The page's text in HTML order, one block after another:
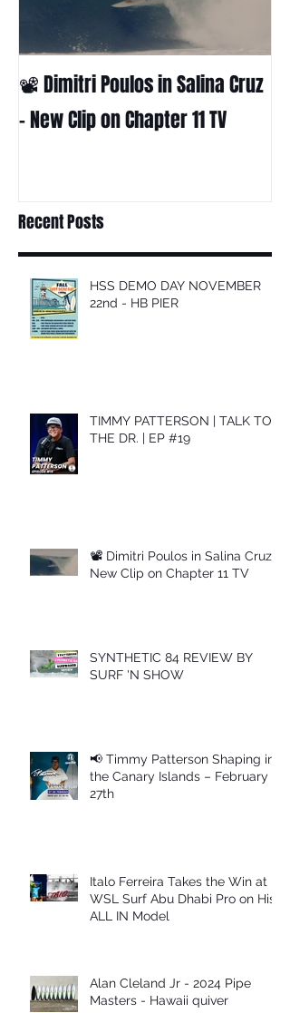
📽 Dimitri Poulos in Salina Cruz
– New Clip on Chapter 11 TV
Recent Posts
HSS DEMO DAY NOVEMBER
22nd - HB PIER
TIMMY PATTERSON | TALK TO
THE DR. | EP #19
📽 Dimitri Poulos in Salina Cruz –
New Clip on Chapter 11 TV
SYNTHETIC 84 REVIEW BY
SURF 'N SHOW
📢 Timmy Patterson Shaping in
the Canary Islands – February
27th
Italo Ferreira Takes the Win at
WSL Surf Abu Dhabi Pro on His
ALL IN Model
Alan Cleland Jr - 2024 Pipe
Masters - Hawaii quiver